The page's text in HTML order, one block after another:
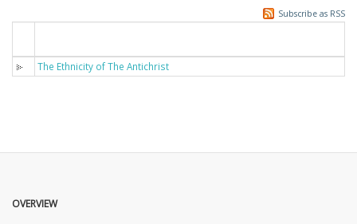
Subscribe as RSS
The Ethnicity of The Antichrist
OVERVIEW